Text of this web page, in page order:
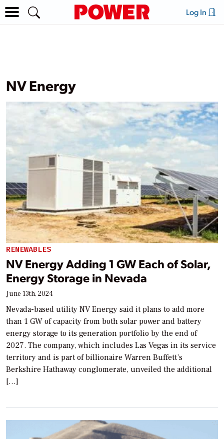
Log In
NV Energy
RENEWABLES
NV Energy Adding 1 GW Each of Solar,
Energy Storage in Nevada
June 13th, 2024
Nevada-based utility NV Energy said it plans to add more
than 1 GW of capacity from both solar power and battery
energy storage to its generation portfolio by the end of
2027. The company, which includes Las Vegas in its service
territory and is part of billionaire Warren Buffett’s
Berkshire Hathaway conglomerate, unveiled the additional
[…]